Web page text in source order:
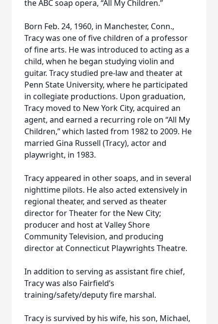
the ABC soap opera, “All My Children.”
Born Feb. 24, 1960, in Manchester, Conn.,
Tracy was one of five children of a professor
of fine arts. He was introduced to acting as a
child, when he began studying violin and
guitar. Tracy studied pre-law and theater at
Penn State University, where he participated
in collegiate productions. Upon graduation,
Tracy moved to New York City, acquired an
agent, and earned a recurring role on “All My
Children,” which lasted from 1982 to 2009. He
married Gina Russell (Tracy), actor and
playwright, in 1983.
Tracy appeared in other soaps, and in several
nighttime pilots. He also acted extensively in
regional theater, and served as theater
director for Theater for the New City;
producer and host at Valley Shore
Community Television, and producing
director at Connecticut Playwrights Theatre.
In addition to serving as assistant fire chief,
Tracy was also Fairfield’s
training/safety/deputy fire marshal.
Tracy is survived by his wife, his son, Michael,